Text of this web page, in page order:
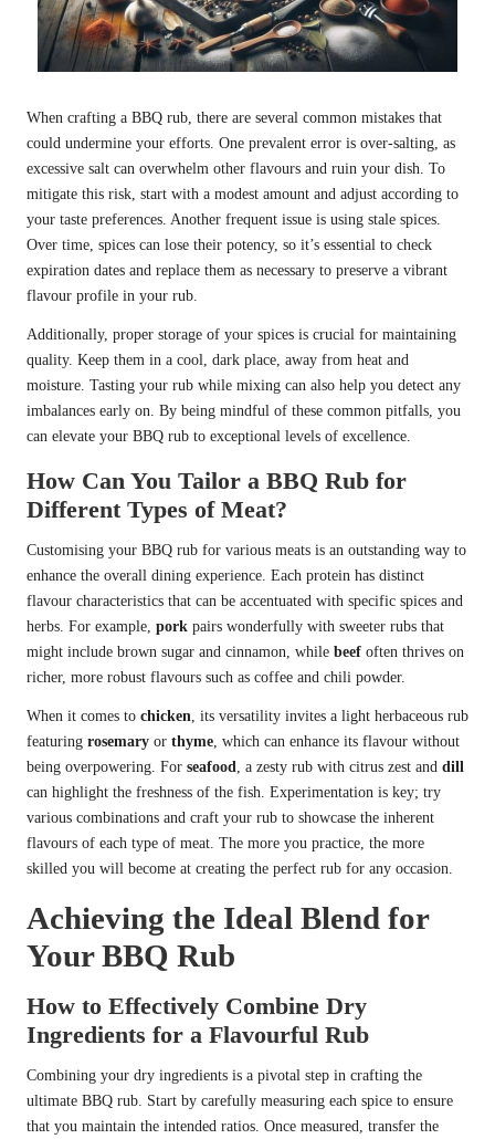
When crafting a BBQ rub, there are several common mistakes that
could undermine your efforts. One prevalent error is over-salting, as
excessive salt can overwhelm other flavours and ruin your dish. To
mitigate this risk, start with a modest amount and adjust according to
your taste preferences. Another frequent issue is using stale spices.
Over time, spices can lose their potency, so it’s essential to check
expiration dates and replace them as necessary to preserve a vibrant
flavour profile in your rub.
Additionally, proper storage of your spices is crucial for maintaining
quality. Keep them in a cool, dark place, away from heat and
moisture. Tasting your rub while mixing can also help you detect any
imbalances early on. By being mindful of these common pitfalls, you
can elevate your BBQ rub to exceptional levels of excellence.
How Can You Tailor a BBQ Rub for
Different Types of Meat?
Customising your BBQ rub for various meats is an outstanding way to
enhance the overall dining experience. Each protein has distinct
flavour characteristics that can be accentuated with specific spices and
herbs. For example, pork pairs wonderfully with sweeter rubs that
might include brown sugar and cinnamon, while beef often thrives on
richer, more robust flavours such as coffee and chili powder.
When it comes to chicken , its versatility invites a light herbaceous rub
featuring rosemary or thyme , which can enhance its flavour without
being overpowering. For seafood , a zesty rub with citrus zest and dill
can highlight the freshness of the fish. Experimentation is key; try
various combinations and craft your rub to showcase the inherent
flavours of each type of meat. The more you practice, the more
skilled you will become at creating the perfect rub for any occasion.
Achieving the Ideal Blend for
Your BBQ Rub
How to Effectively Combine Dry
Ingredients for a Flavourful Rub
Combining your dry ingredients is a pivotal step in crafting the
ultimate BBQ rub. Start by carefully measuring each spice to ensure
that you maintain the intended ratios. Once measured, transfer the